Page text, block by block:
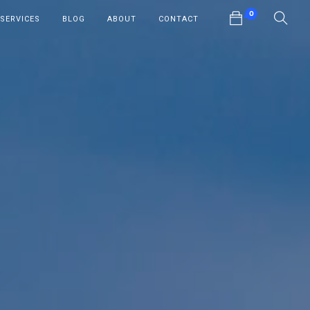
SERVICES BLOG ABOUT CONTACT
0